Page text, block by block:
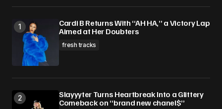
Cardi B Returns With “AH HA,” a Victory Lap
Aimed at Her Doubters
fresh tracks
Slayyyter Turns Heartbreak Into a Glittery
Comeback on “brand new chanel$”